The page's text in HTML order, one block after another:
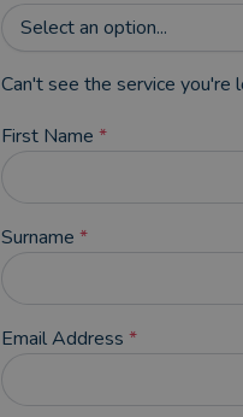
Select an option...
Can't see the service you're
First Name *
Surname *
Email Address *